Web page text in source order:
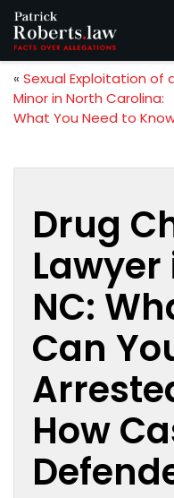
« Sexual Exploitation of
Minor in North Carolina:
What You Need to
Drug
Lawyer
NC:
Can
How